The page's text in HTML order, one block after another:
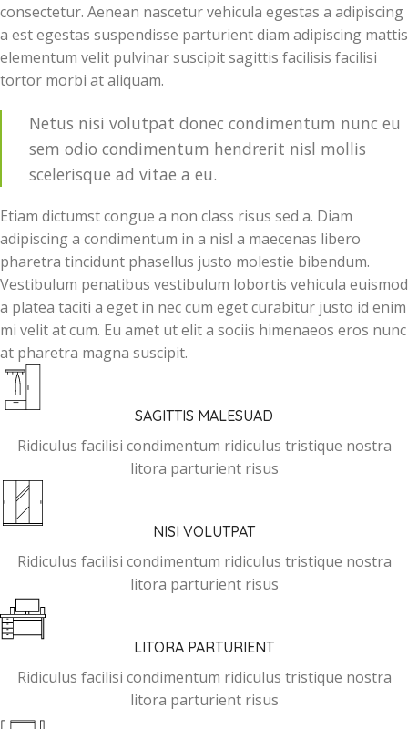
consectetur. Aenean nascetur vehicula egestas a adipiscing
a est egestas suspendisse parturient diam adipiscing mattis
elementum velit pulvinar suscipit sagittis facilisis facilisi
tortor morbi at aliquam.
Netus nisi volutpat donec condimentum nunc eu
sem odio condimentum hendrerit nisl mollis
scelerisque ad vitae a eu.
Etiam dictumst congue a non class risus sed a. Diam
adipiscing a condimentum in a nisl a maecenas libero
pharetra tincidunt phasellus justo molestie bibendum.
Vestibulum penatibus vestibulum lobortis vehicula euismod
a platea taciti a eget in nec cum eget curabitur justo id enim
mi velit at cum. Eu amet ut elit a sociis himenaeos eros nunc
at pharetra magna suscipit.
SAGITTIS MALESUAD
Ridiculus facilisi condimentum ridiculus tristique nostra
litora parturient risus
NISI VOLUTPAT
Ridiculus facilisi condimentum ridiculus tristique nostra
litora parturient risus
LITORA PARTURIENT
Ridiculus facilisi condimentum ridiculus tristique nostra
litora parturient risus